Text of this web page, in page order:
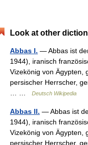
Look at other
Abbas I. — Abbas ist
1944), iranisch
Vizekönig von Ägypten,
persischer Herrscher,
Deutsch Wikipedia
Abbas II. — Abbas ist
1944), iranisch
Vizekönig von Ägypten,
persischer Herrscher,